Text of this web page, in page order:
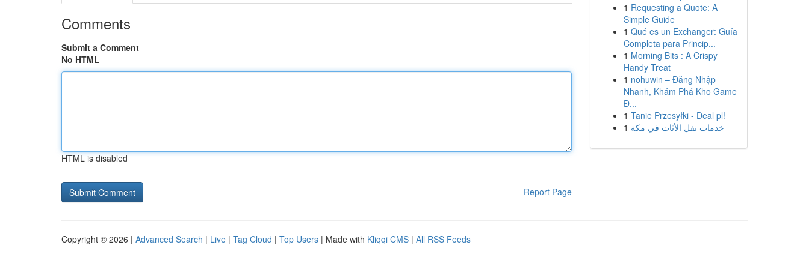
Comments
Submit a Comment
No HTML
HTML is disabled
Report Page
1 Requesting a Quote: A
Simple Guide
1 Qué es un Exchanger: Guía
Completa para Princip...
1 Morning Bits : A Crispy
Handy Treat
1 nohuwin – Đăng Nhập
Nhanh, Khám Phá Kho Game
Đ...
1 Tanie Przesyłki - Deal pl!
1 خدمات نقل الأثاث في مكة
Copyright © 2026 | Advanced Search | Live | Tag Cloud | Top Users | Made with Kliqqi CMS | All RSS Feeds